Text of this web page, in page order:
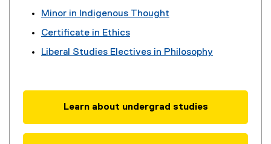
Minor in Indigenous Thought
Certificate in Ethics
Liberal Studies Electives in Philosophy
Learn about undergrad studies